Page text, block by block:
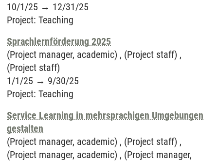
10/1/25 → 12/31/25
Project: Teaching
Sprachlernförderung 2025
(Project manager, academic) , (Project staff) ,
(Project staff)
1/1/25 → 9/30/25
Project: Teaching
Service Learning in mehrsprachigen Umgebungen
gestalten
(Project manager, academic) , (Project staff) ,
(Project manager, academic) , (Project manager,